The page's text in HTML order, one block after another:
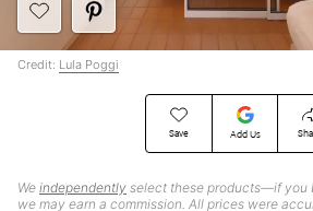
Save Add Us
We independently select these products—if you
we may earn a commission. All prices were
Credit: Lula Poggi